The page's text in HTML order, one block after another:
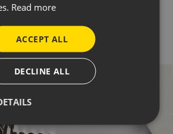
Read more
ACCEPT ALL
DECLINE ALL